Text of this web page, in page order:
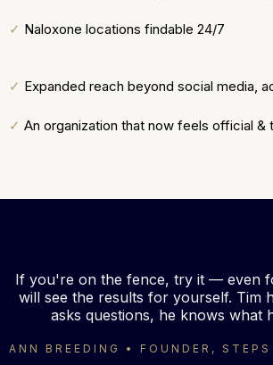
✓ Naloxone locations findable 24/7
✓ Expanded reach beyond social media,
✓ An organization that now feels official &
If you're on the fence, try it — even
will see the results for yourself. Tim
asks questions, he knows what
ANN BREEDING • FOUNDER,